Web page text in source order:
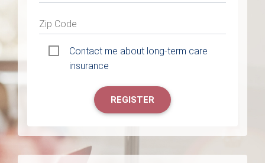
Zip Code
Contact me about long-term care
insurance
REGISTER